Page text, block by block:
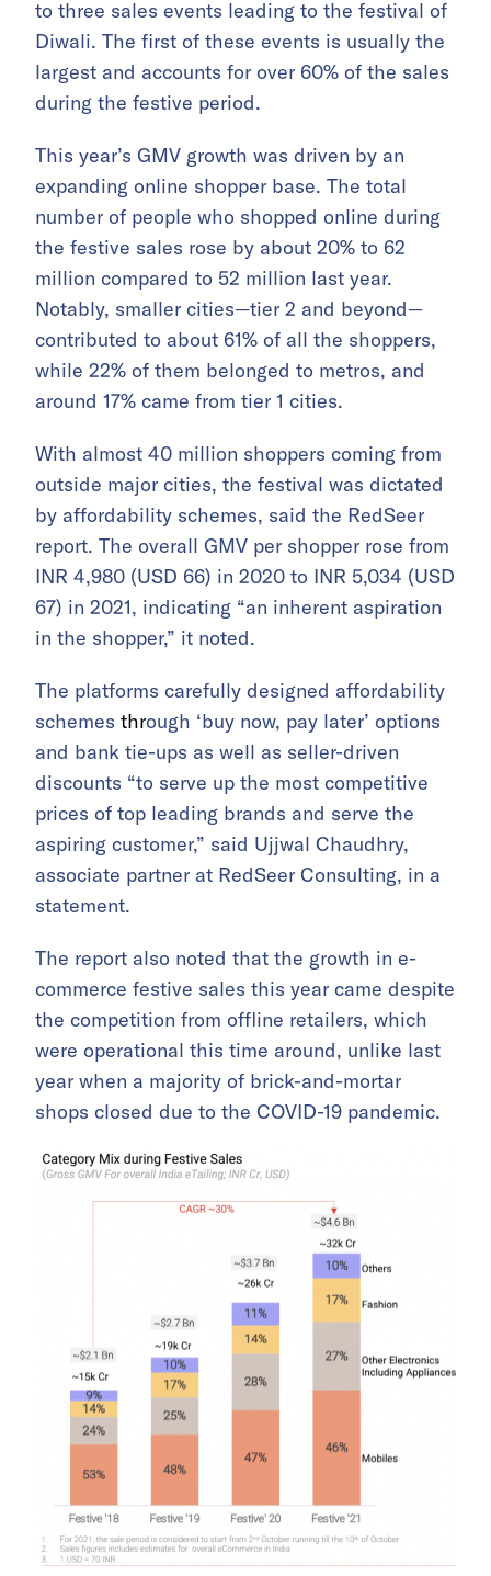
to three sales events leading to the festival of
Diwali. The first of these events is usually the
largest and accounts for over 60% of the sales
during the festive period.
This year’s GMV growth was driven by an
expanding online shopper base. The total
number of people who shopped online during
the festive sales rose by about 20% to 62
million compared to 52 million last year.
Notably, smaller cities—tier 2 and beyond—
contributed to about 61% of all the shoppers,
while 22% of them belonged to metros, and
around 17% came from tier 1 cities.
With almost 40 million shoppers coming from
outside major cities, the festival was dictated
by affordability schemes, said the RedSeer
report. The overall GMV per shopper rose from
INR 4,980 (USD 66) in 2020 to INR 5,034 (USD
67) in 2021, indicating “an inherent aspiration
in the shopper,” it noted.
The platforms carefully designed affordability
schemes through ‘buy now, pay later’ options
and bank tie-ups as well as seller-driven
discounts “to serve up the most competitive
prices of top leading brands and serve the
aspiring customer,” said Ujjwal Chaudhry,
associate partner at RedSeer Consulting, in a
statement.
The report also noted that the growth in e-
commerce festive sales this year came despite
the competition from offline retailers, which
were operational this time around, unlike last
year when a majority of brick-and-mortar
shops closed due to the COVID-19 pandemic.